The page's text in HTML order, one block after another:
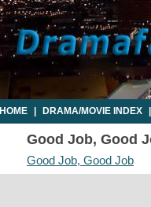
HOME DRAMA/MOVIE INDEX
Good Job, Good
Good Job, Good Job